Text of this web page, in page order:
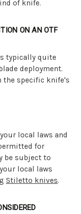
of knife.
ON AN OTF
typically quite
deployment.
the specific knife's
local laws and
for
be subject to
local laws
Stiletto knives.